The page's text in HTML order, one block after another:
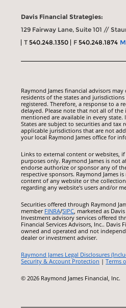
Davis Financial Strategies:
129 Fairway Lane, Suite 101 //
T540.248.1350 F540.248.1874
Raymond James financial advisors
residents of the states and
registered. Therefore, a response to a
delayed. Please note that not all of the
mentioned are available in every
States are subject to securities and
applicable jurisdictions that are not
your local Raymond James office for
Links to external content or websites,
purposes only. Raymond James is not
endorse authorize or sponsor any of
respective sponsors. Raymond James
content of any website or the
regarding any website's users and/or
Securities offered through Raymond
member FINRA/SIPC, marketed as
Investment advisory services offered
Financial Services Advisors, Inc.. Davis
owned and operated and not
dealer or investment adviser.
Raymond James Legal Disclosures
Security & Account Protection |Terms
© 2026 Raymond James Financial, Inc.